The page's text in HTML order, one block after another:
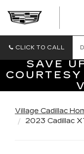
CLICK TO CALL
SAVE
Village Cadillac
2023 Cadillac